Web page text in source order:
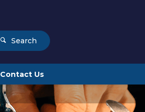
Search
Contact Us